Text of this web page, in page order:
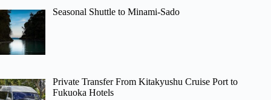
Seasonal Shuttle to Minami-Sado
Private Transfer From Kitakyushu Cruise Port to
Fukuoka Hotels